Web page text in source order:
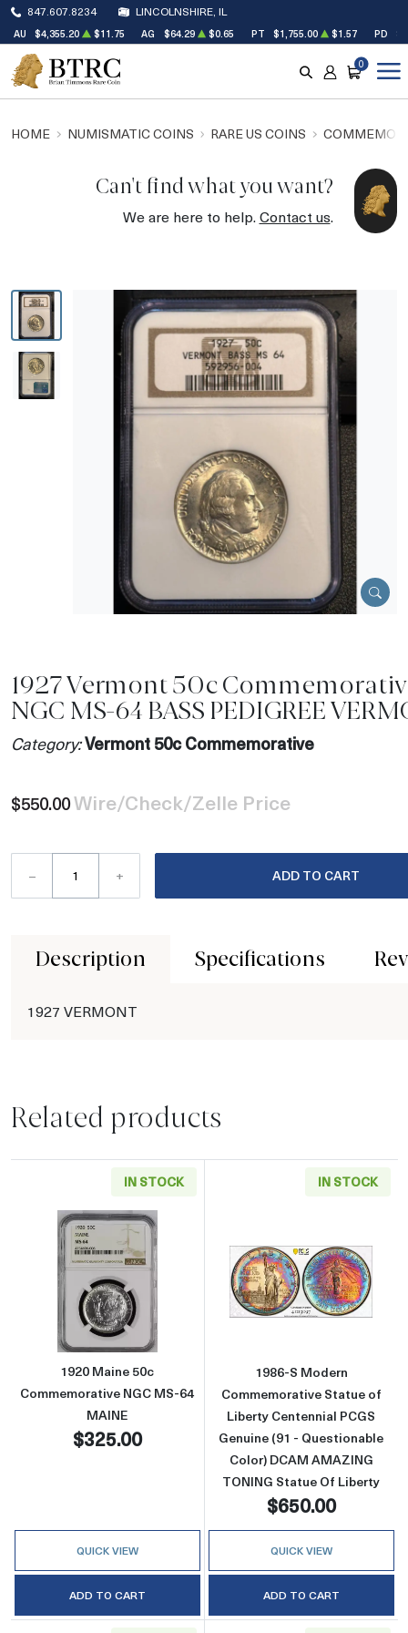
847.607.8234 LINCOLNSHIRE, IL
AU $4,355.20 $11.75 AG $64.29 $0.65 PT $1,755.00 $1.57 PD
SEARCH
ACCOUNT
CART
0
HOME NUMISMATIC COINS RARE US COINS
Can't find what you want?
We are here to help.Contact us.
1927 Vermont 50c
NGC MS-64 BASS PEDIGREE
Category:Vermont 50c Commemorative
$550.00Wire/Check/Zelle Price
– + ADD TO CART
Description Specifications
1927 VERMONT
Related products
IN STOCK
Read more about1920 Maine 50c
1920 Maine 50c
Commemorative NGC MS-64
MAINE
$325.00
QUICK VIEW
ADD TO CART
IN STOCK
Read more
1986-S Modern
Commemorative Statue of
Liberty Centennial PCGS
Genuine (91 - Questionable
Color) DCAM AMAZING
TONING Statue Of Liberty
$650.00
QUICK VIEW
ADD TO CART